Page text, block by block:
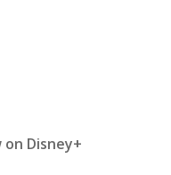
Disney+